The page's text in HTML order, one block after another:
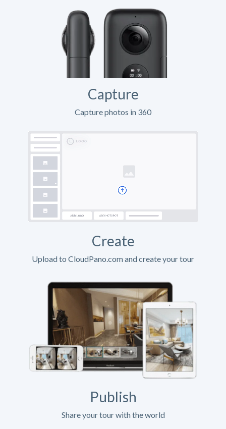
Capture
Capture photos in 360
Create
Upload to CloudPano.com and create your tour
Publish
Share your tour with the world